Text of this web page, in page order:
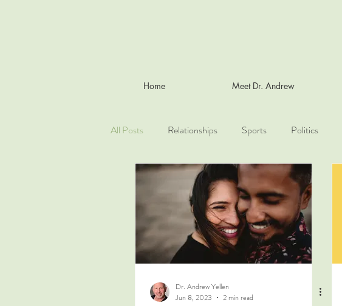
Home Meet Dr. Andrew
All Posts Relationships Sports Politics
Dr. Andrew Yellen
Jun 8, 2023
2 min read